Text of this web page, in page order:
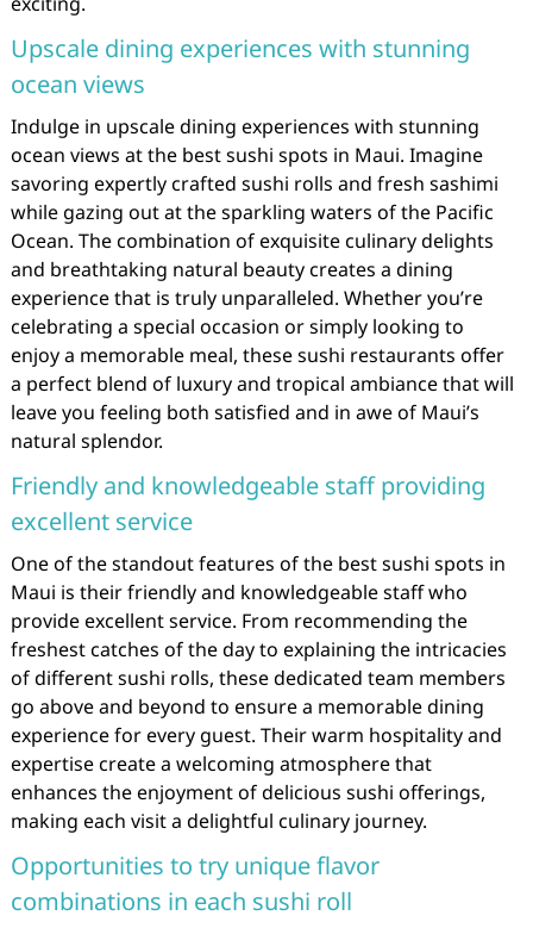
Upscale dining experiences with stunning
ocean views
Indulge in upscale dining experiences with stunning
ocean views at the best sushi spots in Maui. Imagine
savoring expertly crafted sushi rolls and fresh sashimi
while gazing out at the sparkling waters of the Pacific
Ocean. The combination of exquisite culinary delights
and breathtaking natural beauty creates a dining
experience that is truly unparalleled. Whether you’re
celebrating a special occasion or simply looking to
enjoy a memorable meal, these sushi restaurants offer
a perfect blend of luxury and tropical ambiance that will
leave you feeling both satisfied and in awe of Maui’s
natural splendor.
Friendly and knowledgeable staff providing
excellent service
One of the standout features of the best sushi spots in
Maui is their friendly and knowledgeable staff who
provide excellent service. From recommending the
freshest catches of the day to explaining the intricacies
of different sushi rolls, these dedicated team members
go above and beyond to ensure a memorable dining
experience for every guest. Their warm hospitality and
expertise create a welcoming atmosphere that
enhances the enjoyment of delicious sushi offerings,
making each visit a delightful culinary journey.
Opportunities to try unique flavor
combinations in each sushi roll